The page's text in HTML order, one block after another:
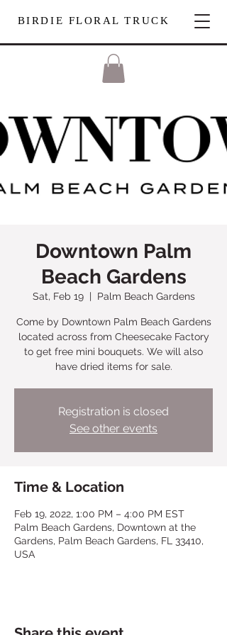
BIRDIE FLORAL TRUCK
Downtown Palm
Beach Gardens
Sat, Feb 19
  |
Palm Beach Gardens
Come by Downtown Palm Beach Gardens
located across from Cheesecake Factory
to get free mini bouquets. We will also
have dried items for sale.
Registration is closed
See other events
Time & Location
Feb 19, 2022, 1:00 PM – 4:00 PM EST
Palm Beach Gardens, Downtown at the
Gardens, Palm Beach Gardens, FL 33410,
USA